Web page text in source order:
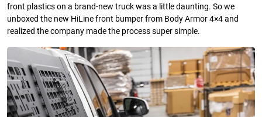
front plastics on a brand-new truck was a little daunting. So we
unboxed the new HiLine front bumper from Body Armor 4×4 and
realized the company made the process super simple.